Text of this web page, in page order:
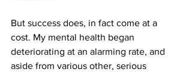
But success does, in fact come at a
cost. My mental health began
deteriorating at an alarming rate, and
aside from various other, serious